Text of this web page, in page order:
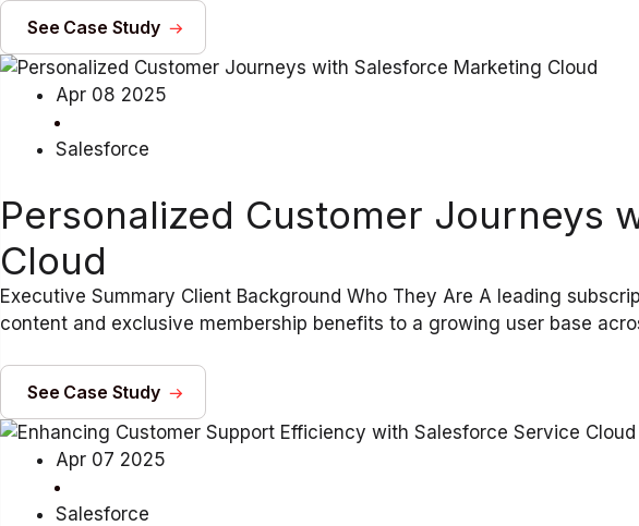
See Case Study
Apr 08 2025
Salesforce
Personalized Customer Journeys
Cloud
Executive Summary Client Background Who They Are A leading
content and exclusive membership benefits to a growing user base
See Case Study
Apr 07 2025
Salesforce